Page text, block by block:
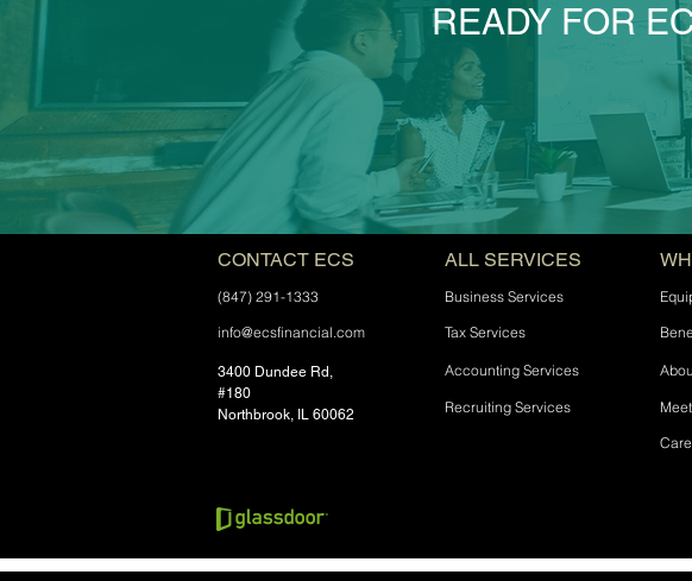
READY FOR
CONTACT ECS
(847) 291-1333
info@ecsfinancial.com
3400 Dundee Rd,
#180
Northbrook, IL 60062
ALL SERVICES
Business Services
Tax Services
Accounting Services
Recruiting Services